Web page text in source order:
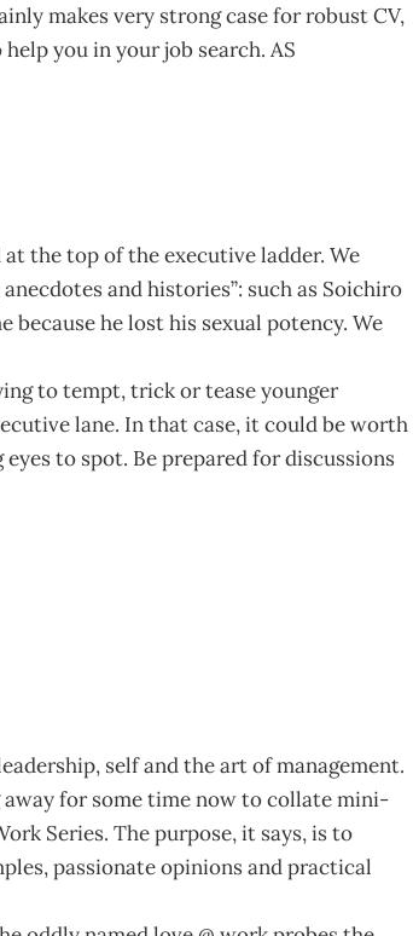
makes very strong case for robust CV,
you in your job search. AS
the top of the executive ladder. We
and histories”: such as Soichiro
because he lost his sexual potency. We
to tempt, trick or tease younger
lane. In that case, it could be worth
to spot. Be prepared for discussions
self and the art of management.
for some time now to collate mini-
Series. The purpose, it says, is to
passionate opinions and practical